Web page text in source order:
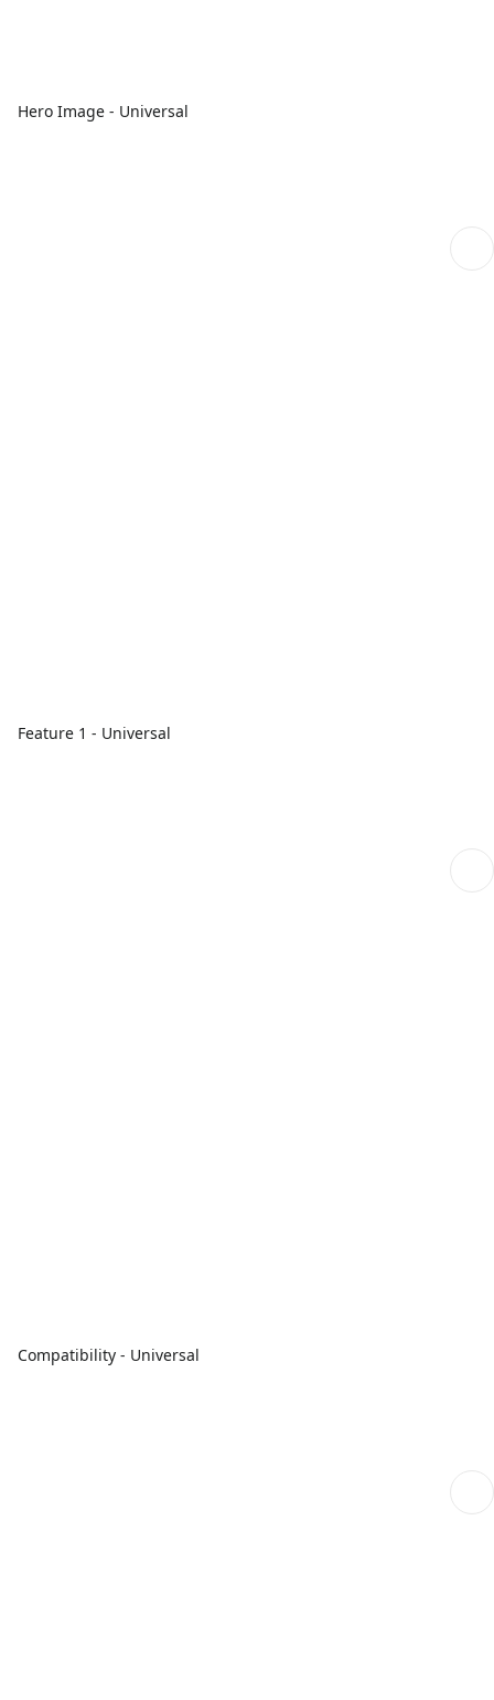
Hero Image - Universal
Feature 1 - Universal
Compatibility - Universal